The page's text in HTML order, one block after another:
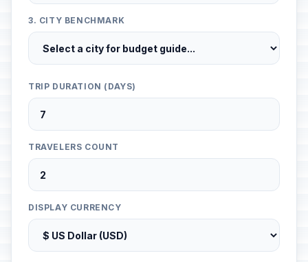
3. CITY BENCHMARK
TRIP DURATION (DAYS)
TRAVELERS COUNT
DISPLAY CURRENCY